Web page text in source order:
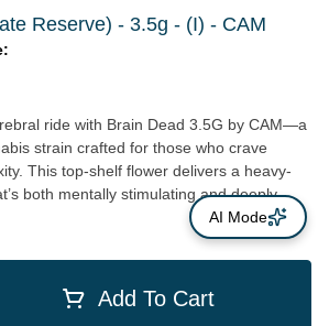
Reserve) - 3.5g - (I) - CAM
ride with Brain Dead 3.5G by CAM—a
strain crafted for those who crave
This top-shelf flower delivers a heavy-
both mentally stimulating and deeply
for seasoned consumers seeking a
a pungent aroma layered in funky, gassy
and spice, Brain Dead offers a full-bodied
unforgettable as its effects. Whether you're
day or diving deep into creative thought,
Add To Cart
AI Mode